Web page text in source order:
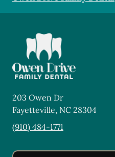
203 Owen Dr
Fayetteville, NC 28304
(910) 484-1771